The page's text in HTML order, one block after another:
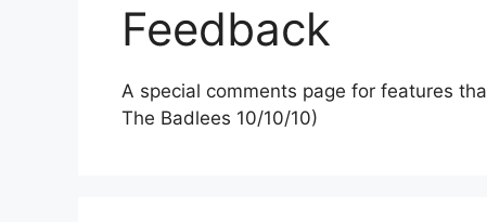
Feedback
A special comments page for features
The Badlees 10/10/10)